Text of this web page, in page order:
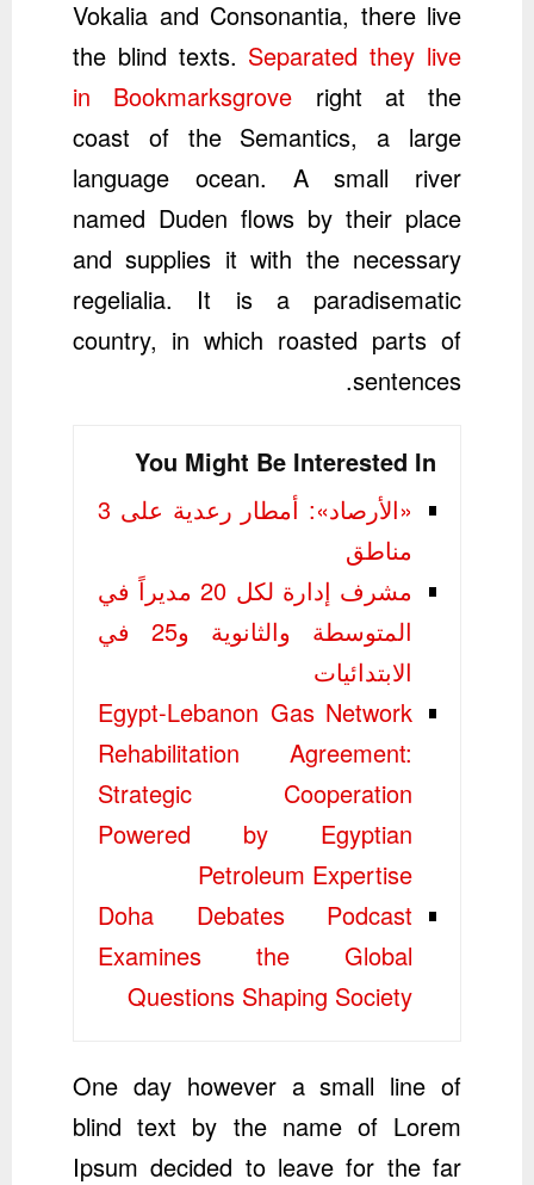
Vokalia and Consonantia, there live
the blind texts. Separated they live
in Bookmarksgrove right at the
coast of the Semantics, a large
language ocean. A small river
named Duden flows by their place
and supplies it with the necessary
regelialia. It is a paradisematic
country, in which roasted parts of
sentences.
You Might Be Interested In
«الأرصاد»: أمطار رعدية على 3
مناطق
مشرف إدارة لكل 20 مديراً في
المتوسطة والثانوية و25 في
الابتدائيات
Egypt-Lebanon Gas Network
Rehabilitation Agreement:
Strategic Cooperation
Powered by Egyptian
Petroleum Expertise
Doha Debates Podcast
Examines the Global
Questions Shaping Society
One day however a small line of
blind text by the name of Lorem
Ipsum decided to leave for the far